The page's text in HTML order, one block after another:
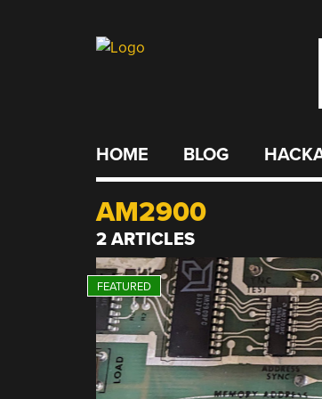
HOME BLOG
AM2900
2 ARTICLES